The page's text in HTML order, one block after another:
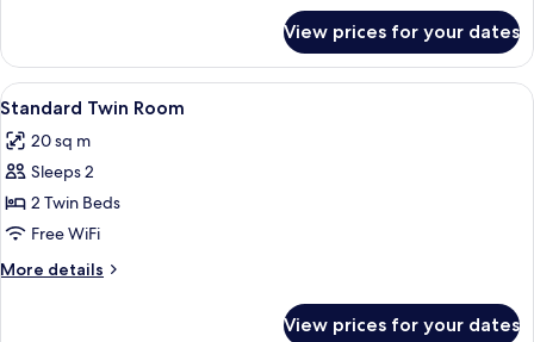
Room
(King)
View prices for your dates
View
all
photos
for
Standard
Twin
Room
A hotel room with two beds, a desk
5
Standard Twin Room
20 sq m
Sleeps 2
2 Twin Beds
Free WiFi
More details
More
View prices for your dates